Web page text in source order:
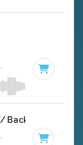
Bops Media · 120 BPM · Key of
Backing Vocals
120 BPM · Key of